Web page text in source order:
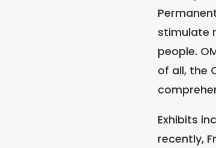
stimulate
people.
of all, the
Exhibits
recently,